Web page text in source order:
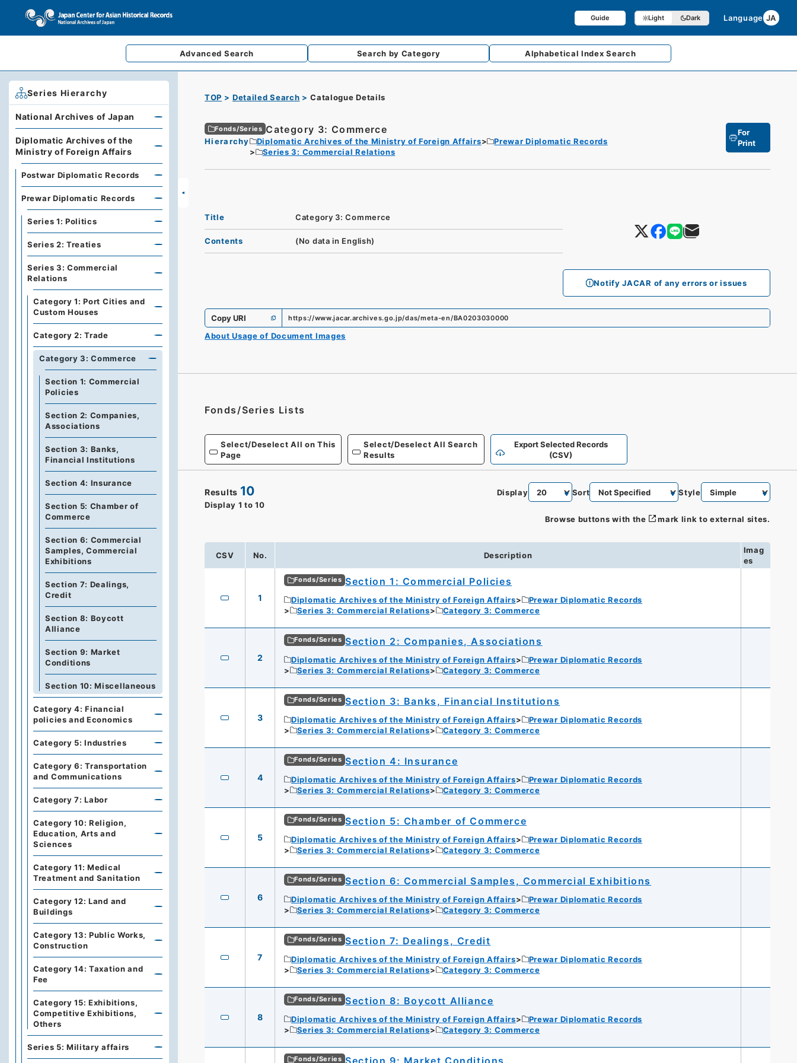
Guide Light Dark Language JA
Advanced Search Search by Category AlphabeticalIndex Search
TOP Detailed Search Catalogue Details
Fonds/Series Category 3: Commerce
Hierarchy Diplomatic Archives of the Ministry of Foreign Affairs
Prewar Diplomatic Records
Series 3: Commercial Relations
For
Print
Notify JACAR of any errors or issues
Title Category 3: Commerce
Contents (No data in English)
Copy URI https://www.jacar.archives.go.jp/das/meta-en/BA0203030000
About Usage of Document Images
Fonds/Series Lists
Select/Deselect All on This
Page
Select/Deselect All Search
Results
Export Selected Records
(CSV)
Results 10
Display 1 to 10
Display Sort Style
Browse buttons with the mark link to external sites.
CSV No. Description
Imag
es
1
Fonds/Series Section 1: Commercial Policies
Diplomatic Archives of the Ministry of Foreign Affairs
Prewar Diplomatic Records
Series 3: Commercial Relations
Category 3: Commerce
2
Fonds/Series Section 2: Companies, Associations
Diplomatic Archives of the Ministry of Foreign Affairs
Prewar Diplomatic Records
Series 3: Commercial Relations
Category 3: Commerce
3
Fonds/Series Section 3: Banks, Financial Institutions
Diplomatic Archives of the Ministry of Foreign Affairs
Prewar Diplomatic Records
Series 3: Commercial Relations
Category 3: Commerce
4
Fonds/Series Section 4: Insurance
Diplomatic Archives of the Ministry of Foreign Affairs
Prewar Diplomatic Records
Series 3: Commercial Relations
Category 3: Commerce
5
Fonds/Series Section 5: Chamber of Commerce
Diplomatic Archives of the Ministry of Foreign Affairs
Prewar Diplomatic Records
Series 3: Commercial Relations
Category 3: Commerce
6
Fonds/Series Section 6: Commercial Samples, Commercial Exhibitions
Diplomatic Archives of the Ministry of Foreign Affairs
Prewar Diplomatic Records
Series 3: Commercial Relations
Category 3: Commerce
7
Fonds/Series Section 7: Dealings, Credit
Diplomatic Archives of the Ministry of Foreign Affairs
Prewar Diplomatic Records
Series 3: Commercial Relations
Category 3: Commerce
8
Fonds/Series Section 8: Boycott Alliance
Diplomatic Archives of the Ministry of Foreign Affairs
Prewar Diplomatic Records
Series 3: Commercial Relations
Category 3: Commerce
Fonds/Series Section 9: Market Conditions
Series Hierarchy
National Archives of Japan
Diplomatic Archives of the
Ministry of Foreign Affairs
Postwar Diplomatic Records
Prewar Diplomatic Records
Series 1: Politics
Series 2: Treaties
Series 3: Commercial
Relations
Category 1: Port Cities and
Custom Houses
Category 2: Trade
Category 3: Commerce
Section 1: Commercial
Policies
Section 2: Companies,
Associations
Section 3: Banks,
Financial Institutions
Section 4: Insurance
Section 5: Chamber of
Commerce
Section 6: Commercial
Samples, Commercial
Exhibitions
Section 7: Dealings,
Credit
Section 8: Boycott
Alliance
Section 9: Market
Conditions
Section 10: Miscellaneous
Category 4: Financial
policies and Economics
Category 5: Industries
Category 6: Transportation
and Communications
Category 7: Labor
Category 10: Religion,
Education, Arts and
Sciences
Category 11: Medical
Treatment and Sanitation
Category 12: Land and
Buildings
Category 13: Public Works,
Construction
Category 14: Taxation and
Fee
Category 15: Exhibitions,
Competitive Exhibitions,
Others
Series 5: Military affairs